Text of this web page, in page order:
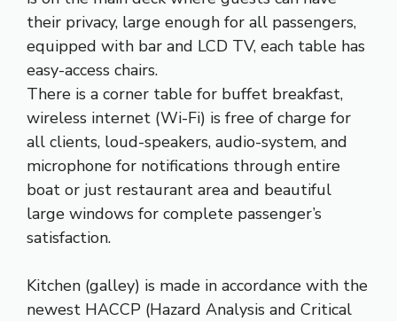
their privacy, large enough for all passengers,
equipped with bar and LCD TV, each table has
easy-access chairs.
There is a corner table for buffet breakfast,
wireless internet (Wi-Fi) is free of charge for
all clients, loud-speakers, audio-system, and
microphone for notifications through entire
boat or just restaurant area and beautiful
large windows for complete passenger’s
satisfaction.
Kitchen (galley) is made in accordance with the
newest HACCP (Hazard Analysis and Critical